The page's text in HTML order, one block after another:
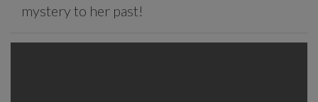
mystery to her past!